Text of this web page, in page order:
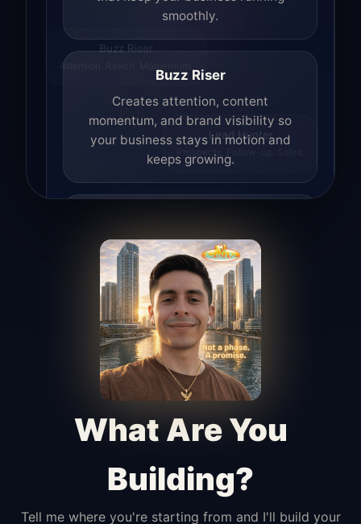
Buzz Riser
Attention. Reach. Momentum.
Lead Hunter
Prospects. Follow-up. Sales.
smoothly.
Buzz Riser
Creates attention, content
momentum, and brand visibility so
your business stays in motion and
keeps growing.
Finds opportunities, helps with
outreach, and supports the process of
turning interest into real leads.
Access Angel
Manages access, communication flow,
and client-facing coordination with
What Are You
Building?
Tell me where you're starting from and I'll build your